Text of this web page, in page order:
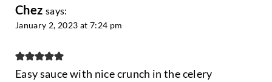
Chez says:
January 2, 2023 at 7:24 pm
Easy sauce with nice crunch in the celery